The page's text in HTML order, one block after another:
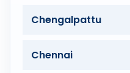
Chengalpattu
Chennai